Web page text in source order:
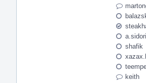
shafik
keith